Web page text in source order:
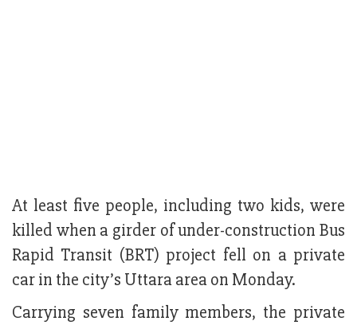
At least five peo­ple, in­cluding two kids, were
killed when a girder of under-construction Bus
Rapid Transit (BRT) project fell on a private
car in the city’s Uttara area on Monday.
Carrying seven family members, the private